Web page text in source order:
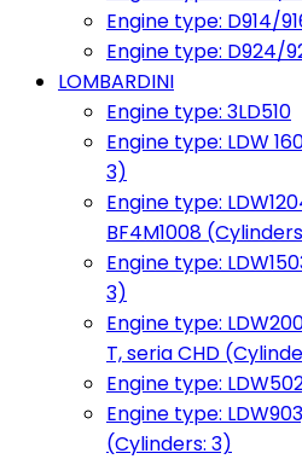
Engine type: D914/
Engine type: D924/
LOMBARDINI
Engine type: 3LD510
Engine type: LDW
3)
Engine type:
BF4M1008
Engine type:
3)
Engine type:
T, seria CHD
Engine type:
Engine type:
(Cylinders: 3)